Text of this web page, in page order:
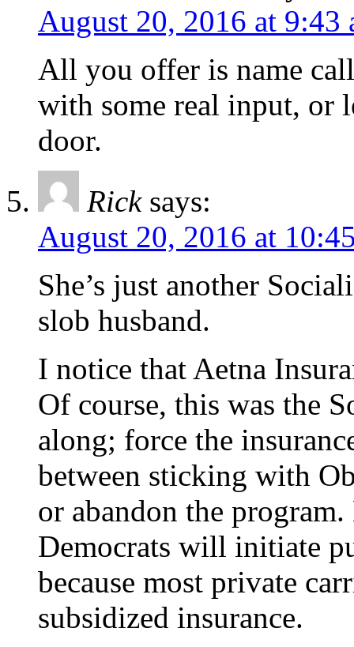
August 20, 2016 at 9:43
All you offer is name
with some real input, or
door.
Rick says:
August 20, 2016 at
She’s just another
slob husband.
I notice that Aetna
Of course, this was the
along; force the
between sticking with
or abandon the
Democrats will initiate
because most private
subsidized insurance.